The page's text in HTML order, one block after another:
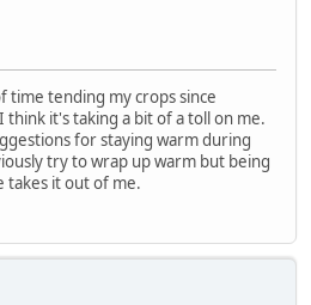
time tending my crops since
think it's taking a bit of a toll on me.
for staying warm during
try to wrap up warm but being
takes it out of me.